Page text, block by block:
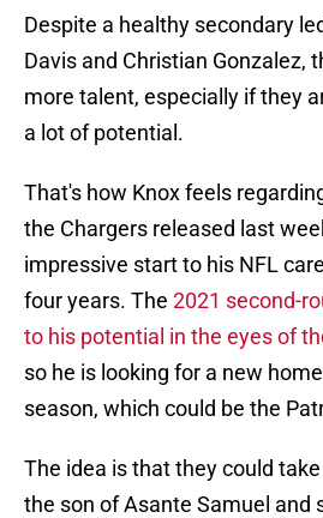
Despite a healthy secondary
Davis and Christian Gonzalez,
more talent, especially if they
a lot of potential.
That's how Knox feels
the Chargers released last
impressive start to his NFL
four years. The 2021 second-
to his potential in the eyes of
so he is looking for a new
season, which could be the
The idea is that they could
the son of Asante Samuel and